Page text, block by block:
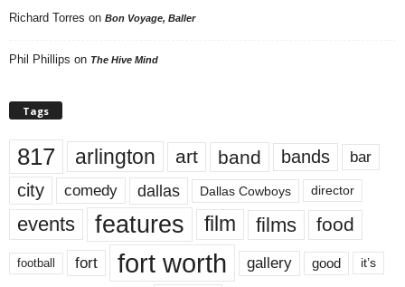
Richard Torres on Bon Voyage, Baller
Phil Phillips on The Hive Mind
Tags
817 arlington art band bands bar
city comedy dallas Dallas Cowboys director
events features film films food
football fort fort worth gallery good it’s